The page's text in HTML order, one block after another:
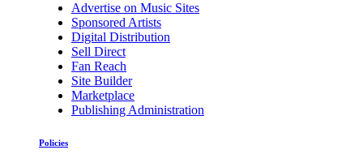
Advertise on Music Sites
Sponsored Artists
Digital Distribution
Sell Direct
Fan Reach
Site Builder
Marketplace
Publishing Administration
Policies